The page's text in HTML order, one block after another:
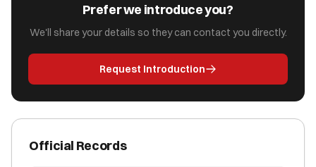
Prefer we introduce you?
We'll share your details so they can contact you directly.
Request Introduction
Official Records